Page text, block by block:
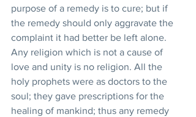
purpose of a remedy is to cure; but if
the remedy should only aggravate the
complaint it had better be left alone.
Any religion which is not a cause of
love and unity is no religion. All the
holy prophets were as doctors to the
soul; they gave prescriptions for the
healing of mankind; thus any remedy